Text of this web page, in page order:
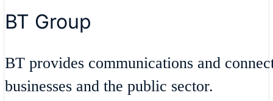
BT Group
BT provides communications and
businesses and the public sector.